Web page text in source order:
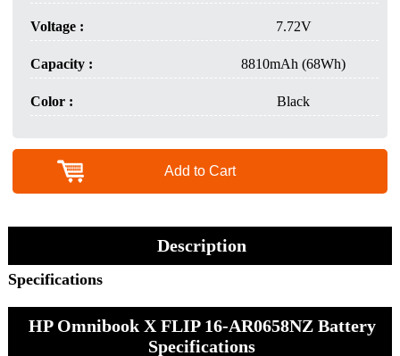
Voltage : 7.72V
Capacity : 8810mAh (68Wh)
Color : Black
Add to Cart
Description
Specifications
HP Omnibook X FLIP 16-AR0658NZ Battery
Specifications